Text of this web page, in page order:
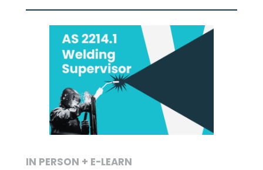
IN PERSON + E-LEARN